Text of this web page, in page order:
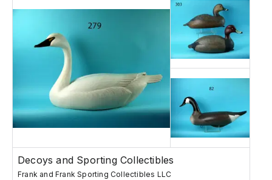
Decoys and Sporting Collectibles
Frank and Frank Sporting Collectibles LLC